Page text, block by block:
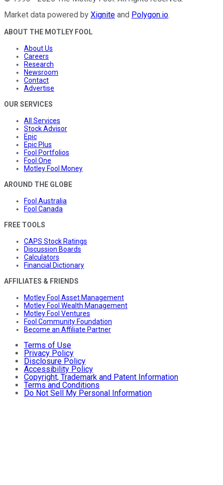
Market data powered by Xignite and Polygon.io.
ABOUT THE MOTLEY FOOL
About Us
Careers
Research
Newsroom
Contact
Advertise
OUR SERVICES
All Services
Stock Advisor
Epic
Epic Plus
Fool Portfolios
Fool One
Motley Fool Money
AROUND THE GLOBE
Fool Australia
Fool Canada
FREE TOOLS
CAPS Stock Ratings
Discussion Boards
Calculators
Financial Dictionary
AFFILIATES & FRIENDS
Motley Fool Asset Management
Motley Fool Wealth Management
Motley Fool Ventures
Fool Community Foundation
Become an Affiliate Partner
Terms of Use
Privacy Policy
Disclosure Policy
Accessibility Policy
Copyright, Trademark and Patent Information
Terms and Conditions
Do Not Sell My Personal Information